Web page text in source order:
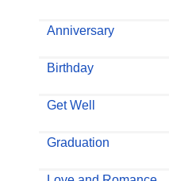
Anniversary
Birthday
Get Well
Graduation